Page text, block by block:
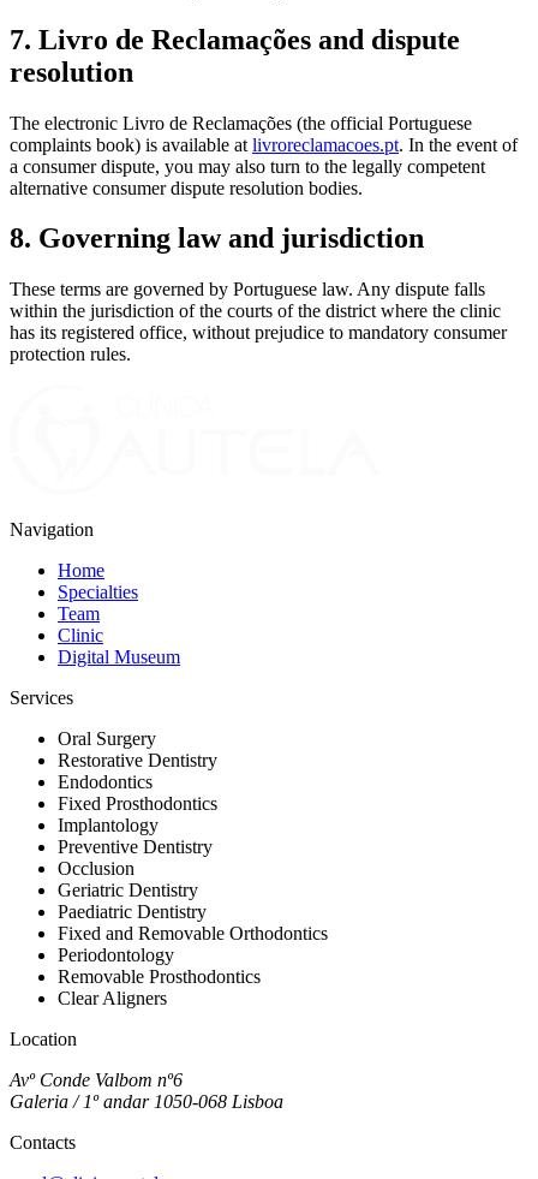
7. Livro de Reclamações and dispute
resolution
The electronic Livro de Reclamações (the official Portuguese
complaints book) is available at livroreclamacoes.pt. In the event of
a consumer dispute, you may also turn to the legally competent
alternative consumer dispute resolution bodies.
8. Governing law and jurisdiction
These terms are governed by Portuguese law. Any dispute falls
within the jurisdiction of the courts of the district where the clinic
has its registered office, without prejudice to mandatory consumer
protection rules.
Navigation
Home
Specialties
Team
Clinic
Digital Museum
Services
Oral Surgery
Restorative Dentistry
Endodontics
Fixed Prosthodontics
Implantology
Preventive Dentistry
Occlusion
Geriatric Dentistry
Paediatric Dentistry
Fixed and Removable Orthodontics
Periodontology
Removable Prosthodontics
Clear Aligners
Location
Avº Conde Valbom nº6
Galeria / 1º andar 1050-068 Lisboa
Contacts